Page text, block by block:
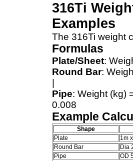
316Ti
Examples
The 316Ti weight
Formulas
Plate/Sheet:
Round Bar:
Pipe: Weight (kg)
0.008
Example
Shape
Plate
1m
Round Bar
Dia
Pipe
OD